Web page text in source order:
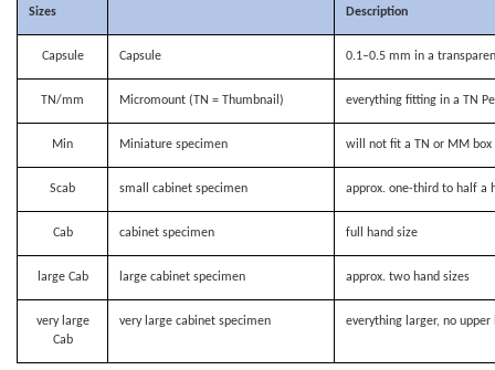
Sizes Description
Capsule Capsule 0.1–0.5 mm in a
TN/mm Micromount (TN = Thumbnail) everything fitting in a TN
Min Miniature specimen will not fit a TN or MM box
Scab small cabinet specimen approx. one-third to half a
Cab cabinet specimen full hand size
large Cab large cabinet specimen approx. two hand sizes
very large
Cab
very large cabinet specimen everything larger, no